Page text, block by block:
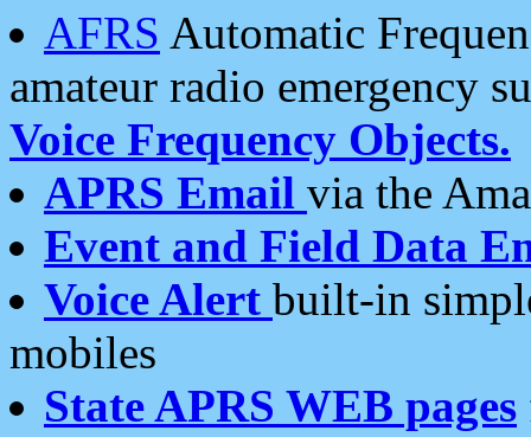
AFRS Automatic
amateur radio emergency
Voice Frequency Objects.
APRS Email via the
Event and Field Data
Voice Alert built-in
mobiles
State APRS WEB pages